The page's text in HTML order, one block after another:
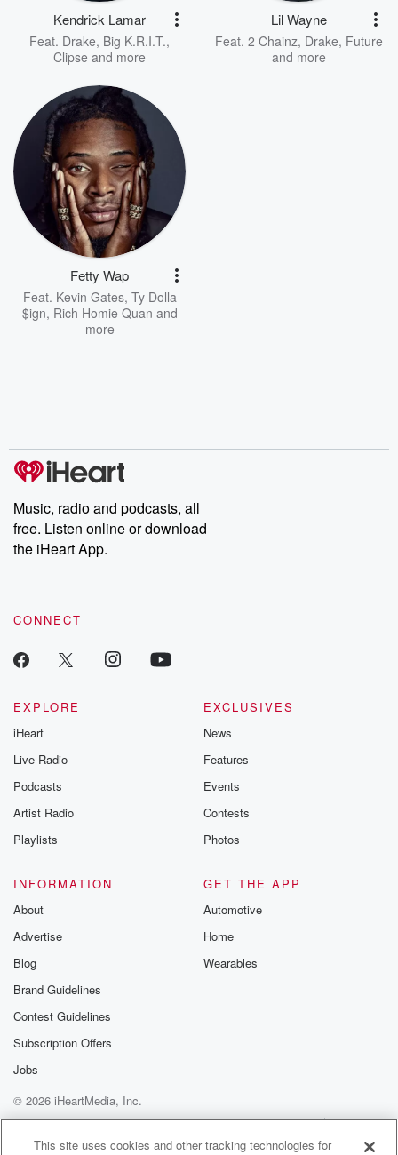
Kendrick Lamar
Feat. Drake, Big K.R.I.T.,
Clipse and more
Lil Wayne
Feat. 2 Chainz, Drake, Future
and more
Fetty Wap
Feat. Kevin Gates, Ty Dolla
$ign, Rich Homie Quan and
more
Music, radio and podcasts, all
free. Listen online or download
the iHeart App.
CONNECT
EXPLORE
iHeart
Live Radio
Podcasts
Artist Radio
Playlists
EXCLUSIVES
News
Features
Events
Contests
Photos
INFORMATION
About
Advertise
Blog
Brand Guidelines
Contest Guidelines
Subscription Offers
Jobs
GET THE APP
Automotive
Home
Wearables
© 2026 iHeartMedia, Inc.
Help
Privacy Policy
Your Privacy Choices
Terms of Use
AdChoices
This site uses cookies and other tracking technologies for